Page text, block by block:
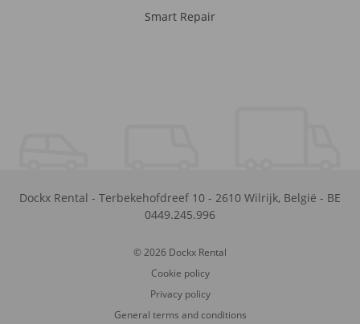
Smart Repair
Dockx Rental - Terbekehofdreef 10 - 2610 Wilrijk, België - BE
0449.245.996
© 2026 Dockx Rental
Cookie policy
Privacy policy
General terms and conditions